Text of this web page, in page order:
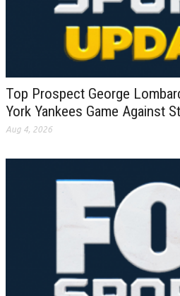
Top Prospect George
York Yankees Game Against
Aug 4, 2026